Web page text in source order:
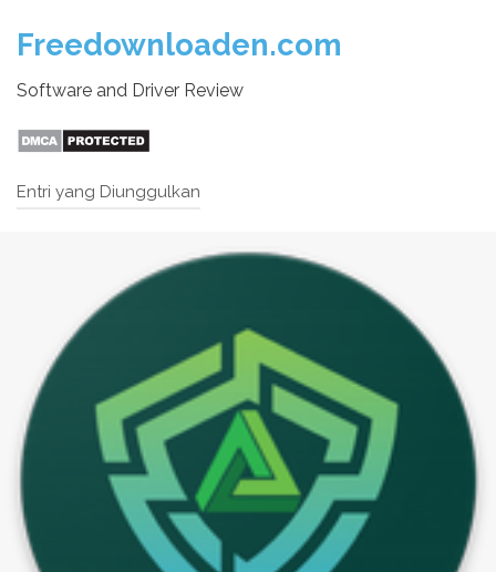
Freedownloaden.com
Software and Driver Review
Entri yang Diunggulkan